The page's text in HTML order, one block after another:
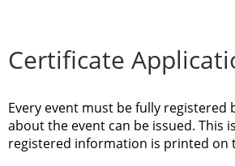
Certificate
Every event must be fully registered
about the event can be issued. This
registered information is printed on